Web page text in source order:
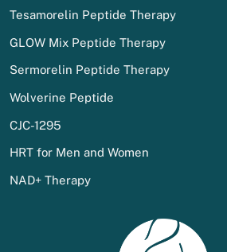
Tesamorelin Peptide Therapy
GLOW Mix Peptide Therapy
Sermorelin Peptide Therapy
Wolverine Peptide
CJC-1295
HRT for Men and Women
NAD+ Therapy